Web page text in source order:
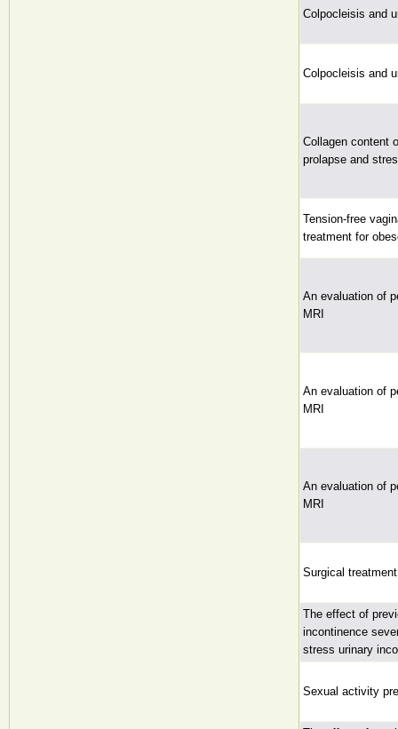
Colpocleisis and
Colpocleisis and
Collagen content
prolapse and
Tension-free
treatment for
An evaluation of
MRI
An evaluation of
MRI
An evaluation of
MRI
Surgical
The effect of
incontinence
stress urinary
Sexual activity